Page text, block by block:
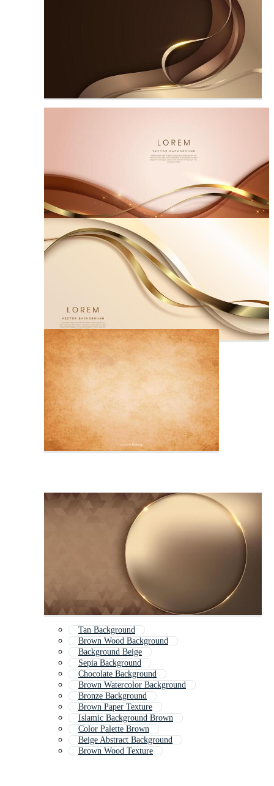
Tan Background
Brown Wood Background
Background Beige
Sepia Background
Chocolate Background
Brown Watercolor Background
Bronze Background
Brown Paper Texture
Islamic Background Brown
Color Palette Brown
Beige Abstract Background
Brown Wood Texture